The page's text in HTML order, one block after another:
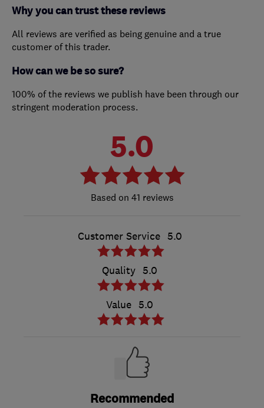
Why you can trust these reviews
All reviews are verified as being genuine and a true
customer of this trader.
How can we be so sure?
100% of the reviews we publish have been through our
stringent moderation process.
5.0
41 reviews
Customer Service 5.0
Quality 5.0
Value 5.0
Recommended